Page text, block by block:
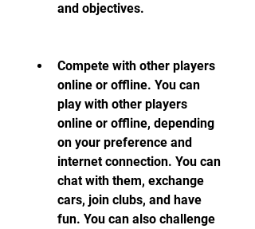
and objectives.
Compete with other players
online or offline. You can
play with other players
online or offline, depending
on your preference and
internet connection. You can
chat with them, exchange
cars, join clubs, and have
fun. You can also challenge